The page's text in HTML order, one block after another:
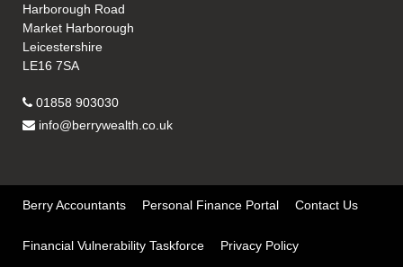
Harborough Road
Market Harborough
Leicestershire
LE16 7SA
01858 903030
info@berrywealth.co.uk
Berry Accountants Personal Finance Portal Contact Us
Financial Vulnerability Taskforce Privacy Policy